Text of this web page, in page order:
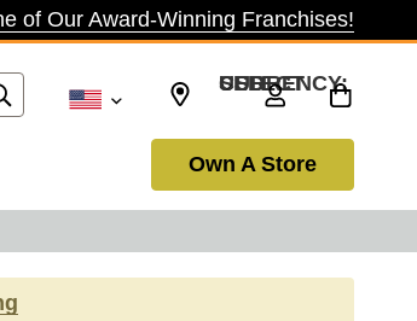
of Our Award-Winning Franchises!
SELECT CURRENCY: USD
Own A Store